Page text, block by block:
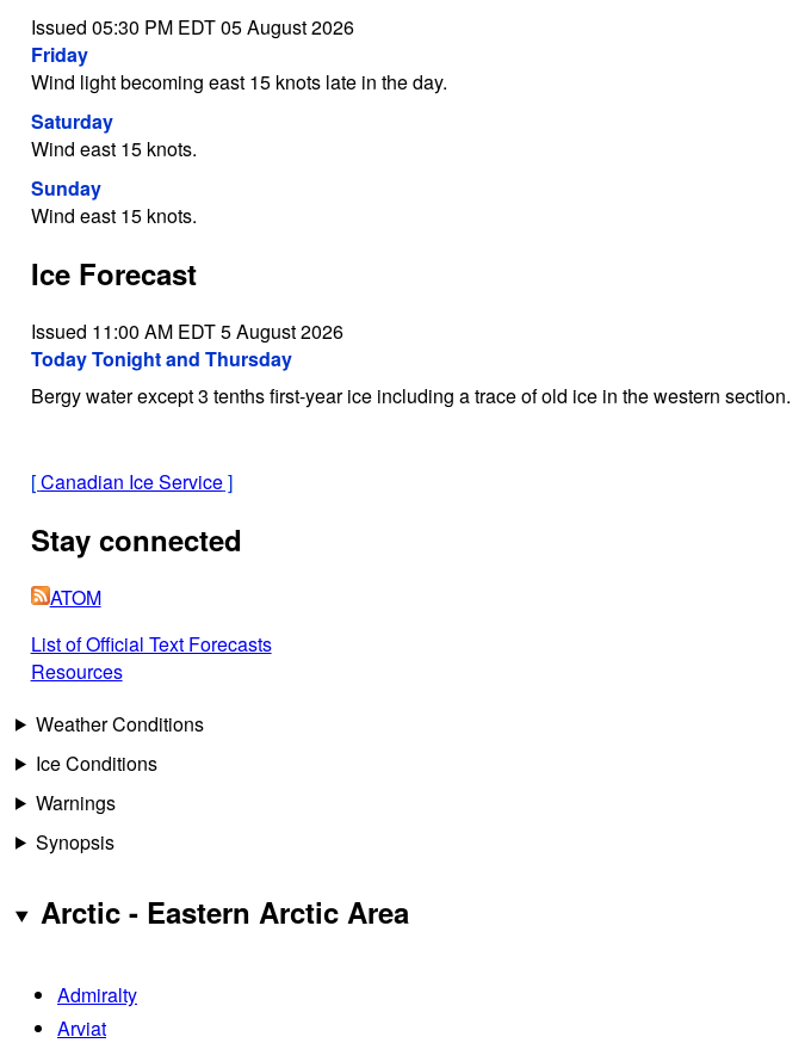
Issued 05:30 PM EDT 05 August 2026
Friday
Wind light becoming east 15 knots late in the day.
Saturday
Wind east 15 knots.
Sunday
Wind east 15 knots.
Ice Forecast
Issued 11:00 AM EDT 5 August 2026
Today Tonight and Thursday
Bergy water except 3 tenths first-year ice including a trace of old ice in the western section.
[Canadian Ice Service]
Stay connected
ATOM
List of Official Text Forecasts
Resources
Weather Conditions
Ice Conditions
Warnings
Synopsis
Arctic - Eastern Arctic Area
Admiralty
Arviat